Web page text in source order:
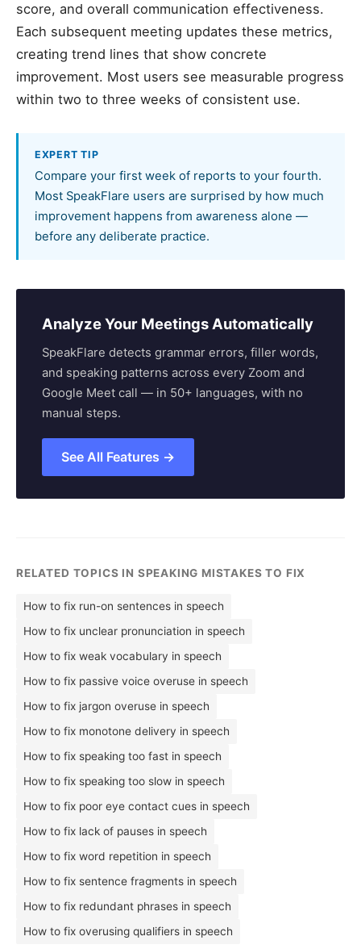
score, and overall communication effectiveness.
Each subsequent meeting updates these metrics,
creating trend lines that show concrete
improvement. Most users see measurable progress
within two to three weeks of consistent use.
EXPERT TIP
Compare your first week of reports to your fourth.
Most SpeakFlare users are surprised by how much
improvement happens from awareness alone —
before any deliberate practice.
Analyze Your Meetings Automatically
SpeakFlare detects grammar errors, filler words,
and speaking patterns across every Zoom and
Google Meet call — in 50+ languages, with no
manual steps.
See All Features →
RELATED TOPICS IN SPEAKING MISTAKES TO FIX
How to fix run-on sentences in speech
How to fix unclear pronunciation in speech
How to fix weak vocabulary in speech
How to fix passive voice overuse in speech
How to fix jargon overuse in speech
How to fix monotone delivery in speech
How to fix speaking too fast in speech
How to fix speaking too slow in speech
How to fix poor eye contact cues in speech
How to fix lack of pauses in speech
How to fix word repetition in speech
How to fix sentence fragments in speech
How to fix redundant phrases in speech
How to fix overusing qualifiers in speech